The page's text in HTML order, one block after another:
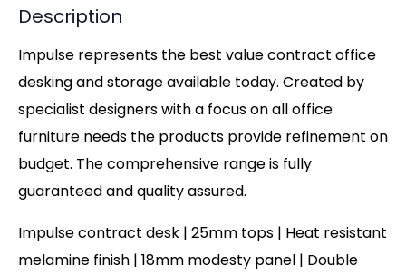
Description
Impulse represents the best value contract office
desking and storage available today. Created by
specialist designers with a focus on all office
furniture needs the products provide refinement on
budget. The comprehensive range is fully
guaranteed and quality assured.
Impulse contract desk | 25mm tops | Heat resistant
melamine finish | 18mm modesty panel | Double